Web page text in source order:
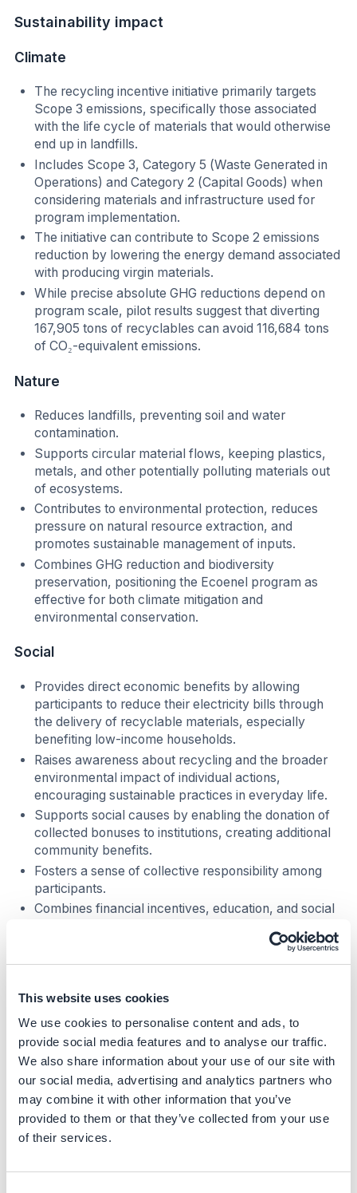
This website uses cookies
We use cookies to personalise content and ads, to
provide social media features and to analyse our traffic.
We also share information about your use of our site with
our social media, advertising and analytics partners who
may combine it with other information that you’ve
provided to them or that they’ve collected from your use
of their services.
Sustainability impact
Climate
The recycling incentive initiative primarily targets
Scope 3 emissions, specifically those associated
with the life cycle of materials that would otherwise
end up in landfills.
Includes Scope 3, Category 5 (Waste Generated in
Operations) and Category 2 (Capital Goods) when
considering materials and infrastructure used for
program implementation.
The initiative can contribute to Scope 2 emissions
reduction by lowering the energy demand associated
with producing virgin materials.
While precise absolute GHG reductions depend on
program scale, pilot results suggest that diverting
167,905 tons of recyclables can avoid 116,684 tons
of CO₂-equivalent emissions.
Nature
Reduces landfills, preventing soil and water
contamination.
Supports circular material flows, keeping plastics,
metals, and other potentially polluting materials out
of ecosystems.
Contributes to environmental protection, reduces
pressure on natural resource extraction, and
promotes sustainable management of inputs.
Combines GHG reduction and biodiversity
preservation, positioning the Ecoenel program as
effective for both climate mitigation and
environmental conservation.
Social
Provides direct economic benefits by allowing
participants to reduce their electricity bills through
the delivery of recyclable materials, especially
benefiting low-income households.
Raises awareness about recycling and the broader
environmental impact of individual actions,
encouraging sustainable practices in everyday life.
Supports social causes by enabling the donation of
collected bonuses to institutions, creating additional
community benefits.
Fosters a sense of collective responsibility among
participants.
Combines financial incentives, education, and social
In addition to its environmental and social impact, Econel
brings several benefits to the business, such as:
Reputation and engagement– strengthens the
company's image as a reference in sustainability and
circular economy.
generates public engagement by associating